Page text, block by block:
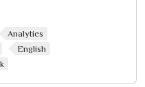
Analytics
English